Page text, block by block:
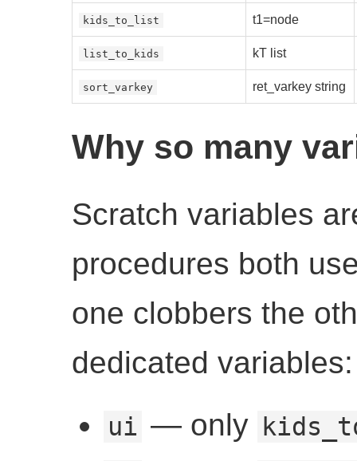
kids_to_list t1=node
list_to_kids kT list
sort_varkey ret_varkey string
Why so many
Scratch variables
procedures both
one clobbers the
dedicated variables:
ui — only